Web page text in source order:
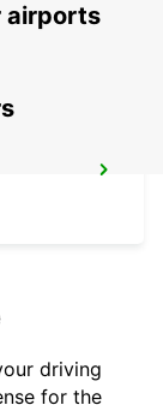
airports
driving
for the